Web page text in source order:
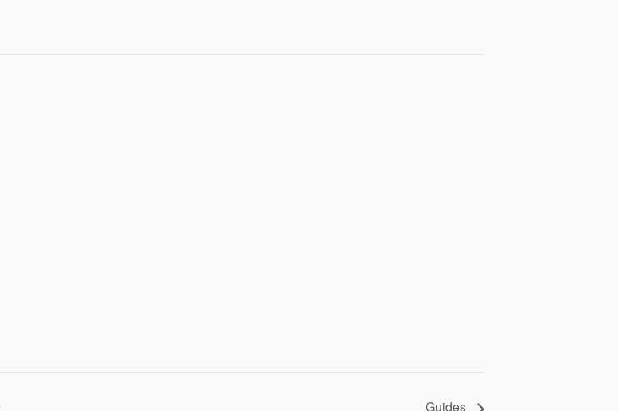
Guides